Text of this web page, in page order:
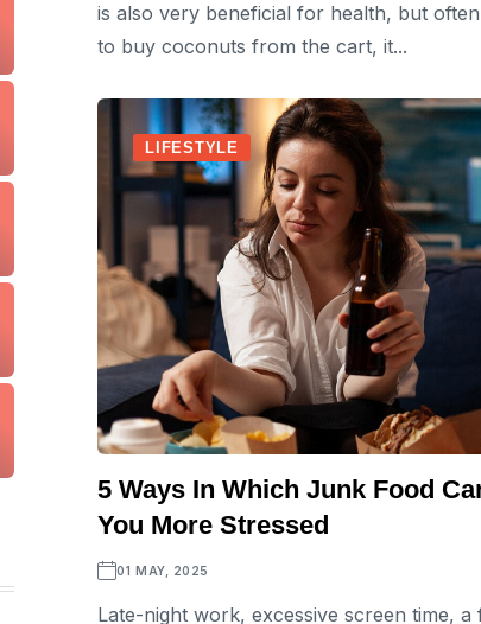
is also very beneficial for health, but
to buy coconuts from the cart, it...
LIFESTYLE
5 Ways In Which Junk Food
You More Stressed
01 MAY, 2025
Late-night work, excessive screen time, a